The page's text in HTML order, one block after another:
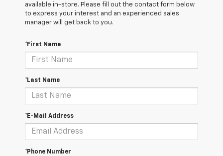
available in-store. Please fill out the contact form below
to express your interest and an experienced sales
manager will get back to you.
*First Name
*Last Name
*E-Mail Address
*Phone Number